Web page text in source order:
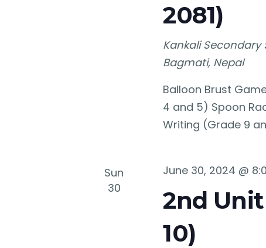
2081)
Kankali Secondary
Bagmati, Nepal
Balloon Brust
4 and 5) Spoon
Writing (Grade 9
Sun
30
June 30, 2024 @
2nd
10)